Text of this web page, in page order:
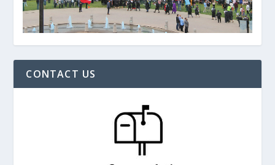
CONTACT US